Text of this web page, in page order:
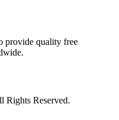
provide quality free
Rights Reserved.